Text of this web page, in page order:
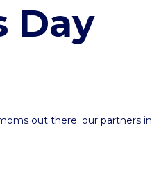
Day
out there; our partners in